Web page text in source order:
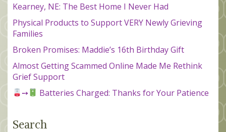
Kearney, NE: The Best Home I Never Had
Physical Products to Support VERY Newly Grieving
Families
Broken Promises: Maddie’s 16th Birthday Gift
Almost Getting Scammed Online Made Me Rethink
Grief Support
➙
Batteries Charged: Thanks for Your Patience
Search